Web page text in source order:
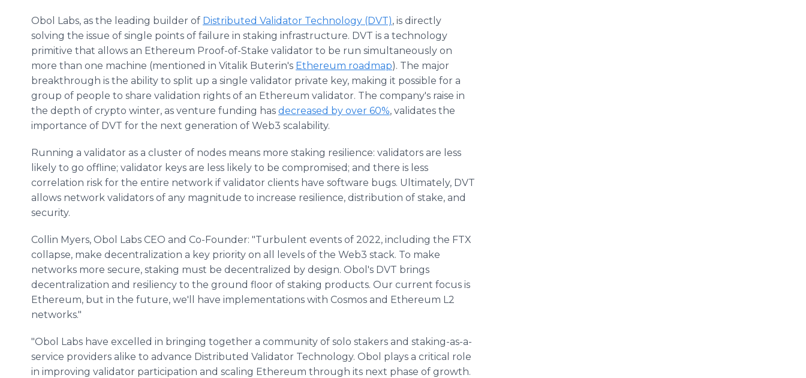
Obol Labs, as the leading builder of Distributed Validator Technology (DVT), is directly
solving the issue of single points of failure in staking infrastructure. DVT is a technology
primitive that allows an Ethereum Proof-of-Stake validator to be run simultaneously on
more than one machine (mentioned in Vitalik Buterin's Ethereum roadmap). The major
breakthrough is the ability to split up a single validator private key, making it possible for a
group of people to share validation rights of an Ethereum validator. The company's raise in
the depth of crypto winter, as venture funding has decreased by over 60%, validates the
importance of DVT for the next generation of Web3 scalability.
Running a validator as a cluster of nodes means more staking resilience: validators are less
likely to go offline; validator keys are less likely to be compromised; and there is less
correlation risk for the entire network if validator clients have software bugs. Ultimately, DVT
allows network validators of any magnitude to increase resilience, distribution of stake, and
security.
Collin Myers, Obol Labs CEO and Co-Founder: "Turbulent events of 2022, including the FTX
collapse, make decentralization a key priority on all levels of the Web3 stack. To make
networks more secure, staking must be decentralized by design. Obol's DVT brings
decentralization and resiliency to the ground floor of staking products. Our current focus is
Ethereum, but in the future, we'll have implementations with Cosmos and Ethereum L2
networks."
"Obol Labs have excelled in bringing together a community of solo stakers and staking-as-a-
service providers alike to advance Distributed Validator Technology. Obol plays a critical role
in improving validator participation and scaling Ethereum through its next phase of growth.